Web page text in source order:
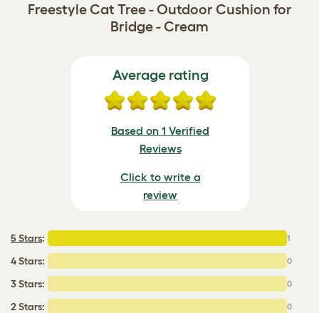
Freestyle Cat Tree - Outdoor Cushion for
Bridge - Cream
Average rating
Based on 1 Verified
Reviews
Click to write a
review
5 Stars: 1
4 Stars: 0
3 Stars: 0
2 Stars: 0